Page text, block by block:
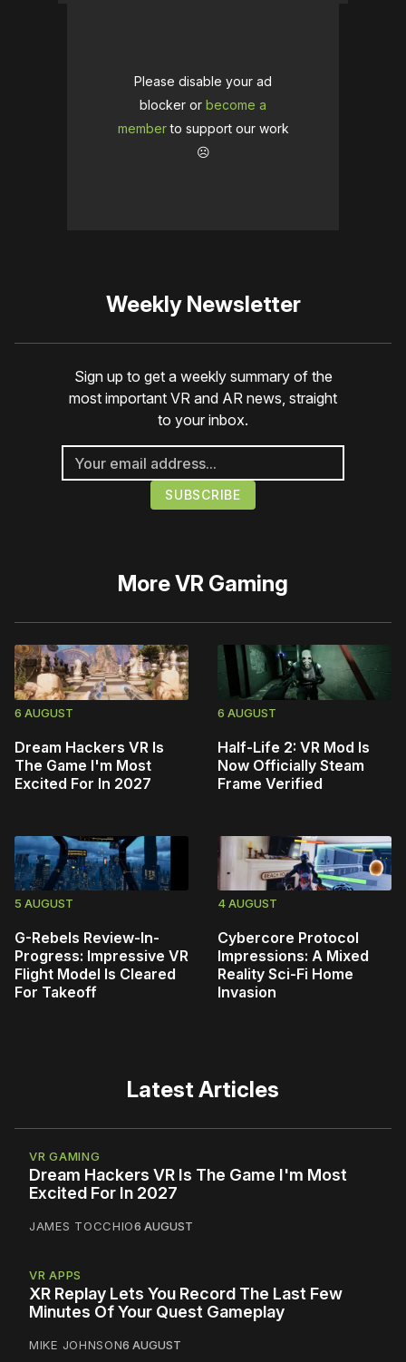
Please disable your ad
blocker or become a
memberto support our work
☹️
Weekly Newsletter
Sign up to get a weekly summary of the
most important VR and AR news, straight
to your inbox.
MoreVR Gaming
6 AUGUST
Dream Hackers VR Is
The Game I'm Most
Excited For In 2027
6 AUGUST
Half-Life 2: VR Mod Is
Now Officially Steam
Frame Verified
5 AUGUST
G-Rebels Review-In-
Progress: Impressive VR
Flight Model Is Cleared
For Takeoff
4 AUGUST
Cybercore Protocol
Impressions: A Mixed
Reality Sci-Fi Home
Invasion
Latest Articles
VR GAMING
Dream Hackers VR Is The Game I'm Most
Excited For In 2027
JAMES TOCCHIO6 AUGUST
VR APPS
XR Replay Lets You Record The Last Few
Minutes Of Your Quest Gameplay
MIKE JOHNSON6 AUGUST